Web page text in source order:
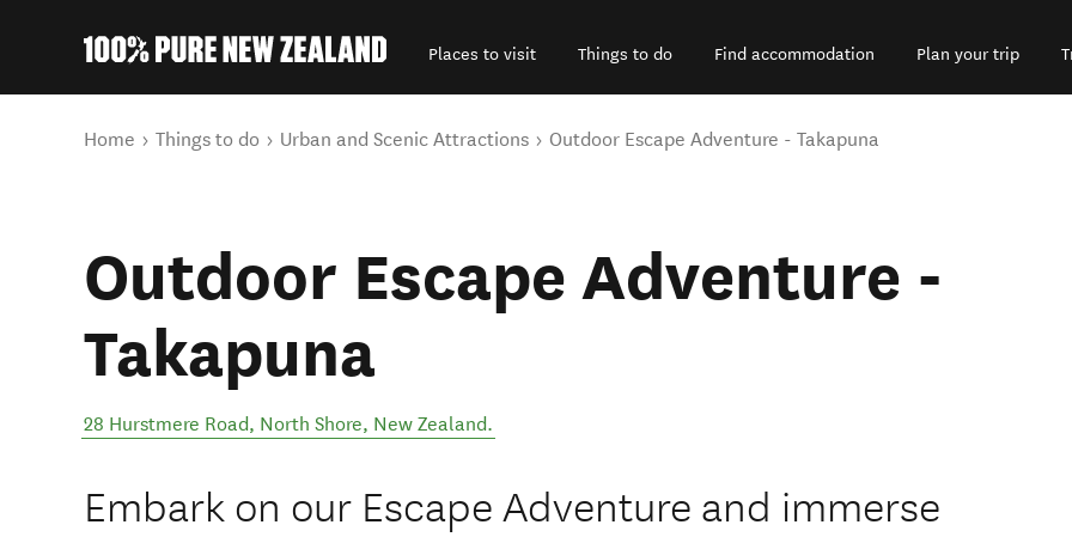
Places to visit Things to do Find accommodation Plan your trip
You are here
Home Things to do Urban and Scenic Attractions Outdoor Escape Adventure - Takapuna
Outdoor Escape Adventure -
Takapuna
28 Hurstmere Road, North Shore, New Zealand.
Embark on our Escape Adventure and immerse